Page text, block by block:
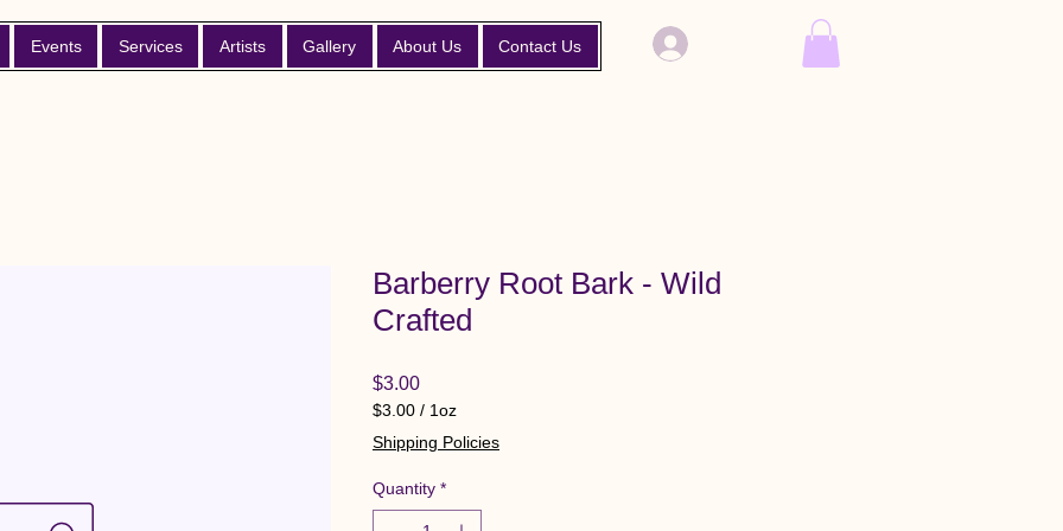
Events Services Artists Gallery About Us Contact Us
Barberry Root Bark - Wild
Crafted
$3.00Price
$3.00 / 1oz
$3.00
per
Ounce
Shipping Policies
Quantity *